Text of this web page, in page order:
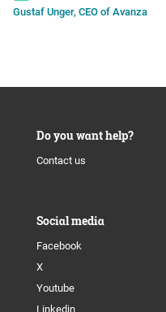
Gustaf Unger, CEO of Avanza
Do you want help?
Contact us
Social media
Facebook
X
Youtube
Linkedin